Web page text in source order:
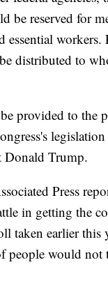
be reserved for
essential
distributed to
provided to the
Donald Trump.
Press
in getting the
taken earlier this
people would not